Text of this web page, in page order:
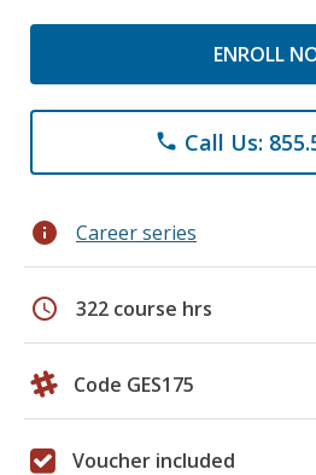
ENROLL
phone Call Us:
info Career series
schedule 322 course hrs
Code GES175
Voucher included